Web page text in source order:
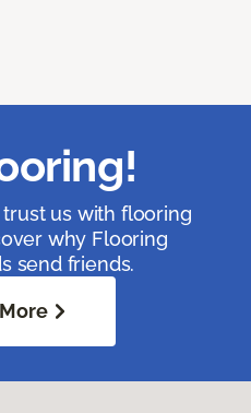
us with flooring
why Flooring
send friends.